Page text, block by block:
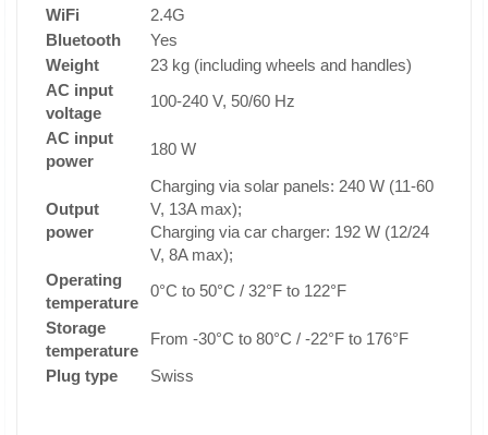
WiFi
2.4G
Bluetooth
Yes
Weight
23 kg (including wheels and handles)
AC input
voltage
100-240 V, 50/60 Hz
AC input
power
180 W
Output
power
Charging via solar panels: 240 W (11-60
V, 13A max);
Charging via car charger: 192 W (12/24
V, 8A max);
Operating
temperature
0°C to 50°C / 32°F to 122°F
Storage
temperature
From -30°C to 80°C / -22°F to 176°F
Plug type
Swiss